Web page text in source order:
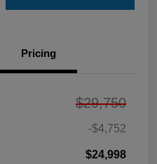
Pricing
$29,750
-$4,752
$24,998